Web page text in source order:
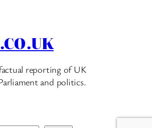
reporting of UK
and politics.